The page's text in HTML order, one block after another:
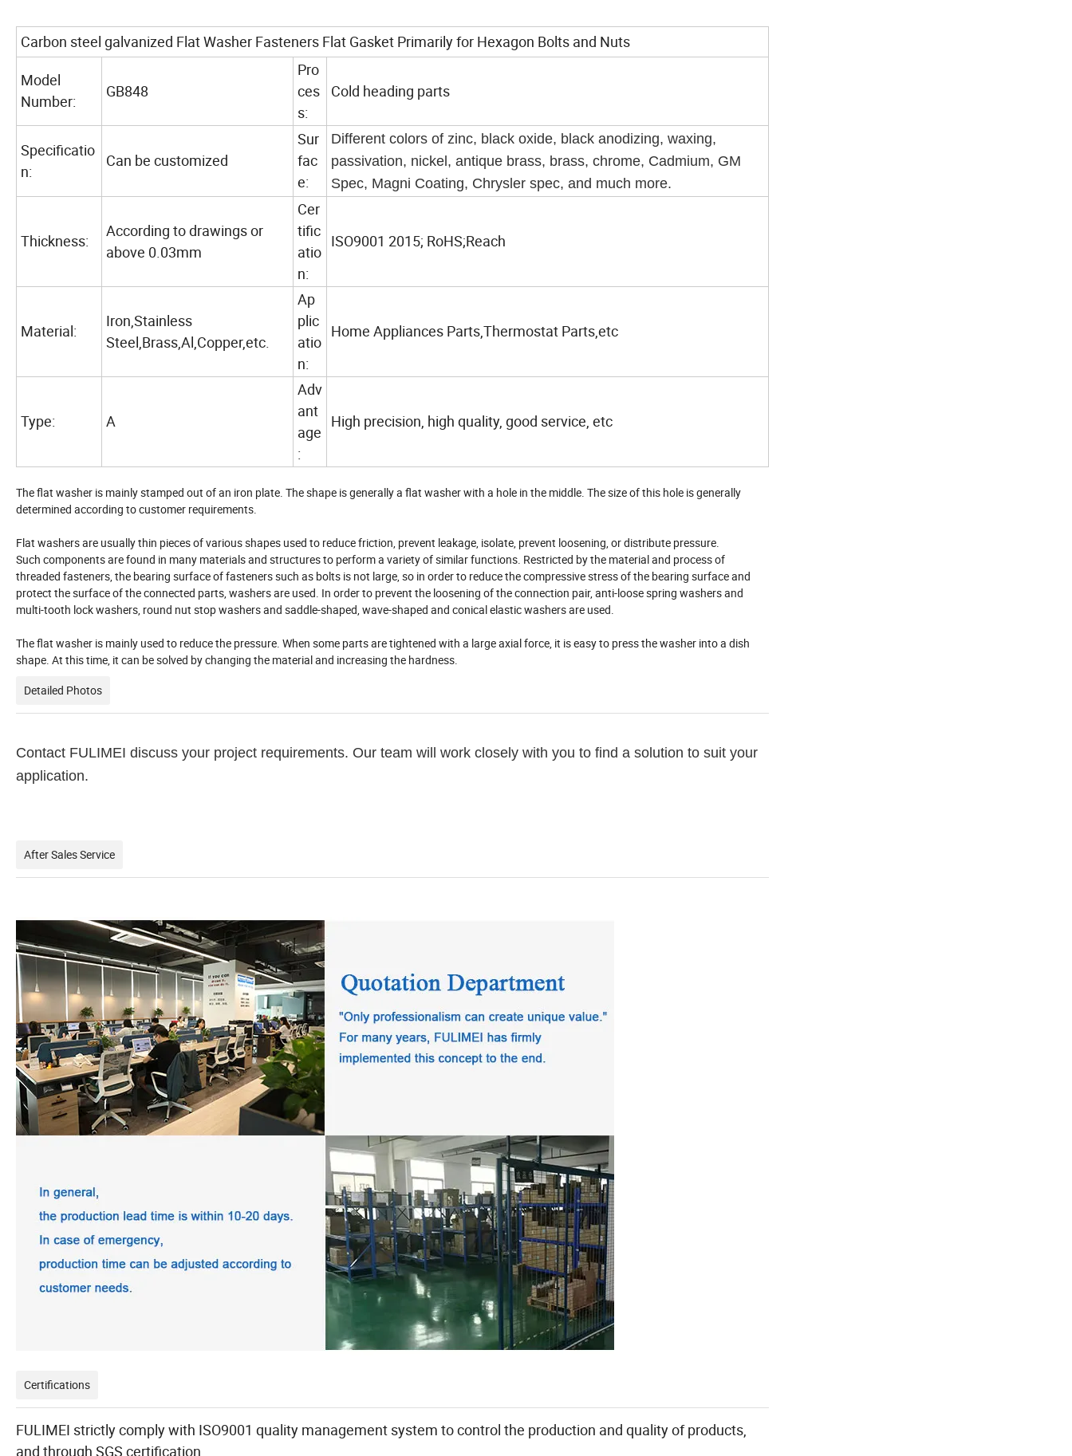
Carbon steel galvanized Flat Washer Fasteners Flat Gasket Primarily for Hexagon Bolts and Nuts
Model
Number:
GB848
Pro
ces
s:
Cold heading parts
Specificatio
n:
Can be customized
Sur
fac
e:
Different colors of zinc, black oxide, black anodizing, waxing,
passivation, nickel, antique brass, brass, chrome, Cadmium, GM
Spec, Magni Coating, Chrysler spec, and much more.
Thickness:
According to drawings or
above 0.03mm
Cer
tific
atio
n:
ISO9001 2015; RoHS;Reach
Material:
Iron,Stainless
Steel,Brass,Al,Copper,etc.
Ap
plic
atio
n:
Home Appliances Parts,Thermostat Parts,etc
Type: A
Adv
ant
age
:
High precision, high quality, good service, etc
The flat washer is mainly stamped out of an iron plate. The shape is generally a flat washer with a hole in the middle. The size of this hole is generally
determined according to customer requirements.
Flat washers are usually thin pieces of various shapes used to reduce friction, prevent leakage, isolate, prevent loosening, or distribute pressure.
Such components are found in many materials and structures to perform a variety of similar functions. Restricted by the material and process of
threaded fasteners, the bearing surface of fasteners such as bolts is not large, so in order to reduce the compressive stress of the bearing surface and
protect the surface of the connected parts, washers are used. In order to prevent the loosening of the connection pair, anti-loose spring washers and
multi-tooth lock washers, round nut stop washers and saddle-shaped, wave-shaped and conical elastic washers are used.
The flat washer is mainly used to reduce the pressure. When some parts are tightened with a large axial force, it is easy to press the washer into a dish
shape. At this time, it can be solved by changing the material and increasing the hardness.
Detailed Photos
Contact FULIMEI discuss your project requirements. Our team will work closely with you to find a solution to suit your
application.
After Sales Service
Certifications
FULIMEI strictly comply with ISO9001 quality management system to control the production and quality of products,
and through SGS certification.